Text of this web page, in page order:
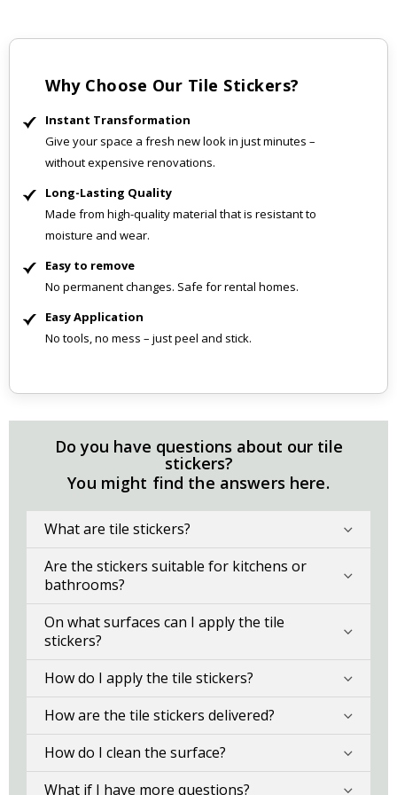
Why Choose Our Tile Stickers?
Instant Transformation
Give your space a fresh new look in just minutes –
without expensive renovations.
Long-Lasting Quality
Made from high-quality material that is resistant to
moisture and wear.
Easy to remove
No permanent changes. Safe for rental homes.
Easy Application
No tools, no mess – just peel and stick.
Do you have questions about our tile
stickers?
You might find the answers here.
What are tile stickers?
Are the stickers suitable for kitchens or
bathrooms?
On what surfaces can I apply the tile
stickers?
How do I apply the tile stickers?
How are the tile stickers delivered?
How do I clean the surface?
What if I have more questions?